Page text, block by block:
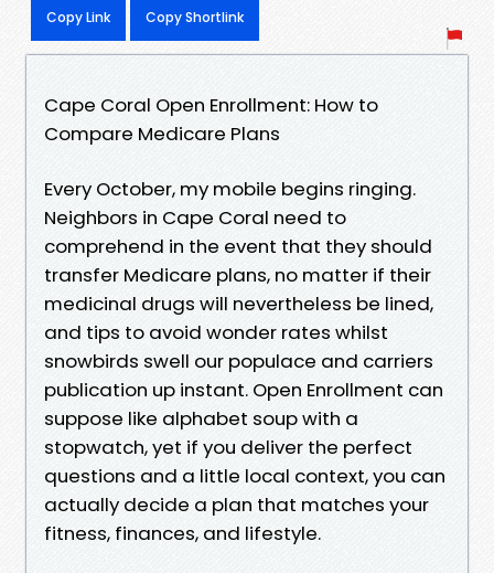
Copy Link Copy Shortlink
Cape Coral Open Enrollment: How to
Compare Medicare Plans
Every October, my mobile begins ringing.
Neighbors in Cape Coral need to
comprehend in the event that they should
transfer Medicare plans, no matter if their
medicinal drugs will nevertheless be lined,
and tips to avoid wonder rates whilst
snowbirds swell our populace and carriers
publication up instant. Open Enrollment can
suppose like alphabet soup with a
stopwatch, yet if you deliver the perfect
questions and a little local context, you can
actually decide a plan that matches your
fitness, finances, and lifestyle.